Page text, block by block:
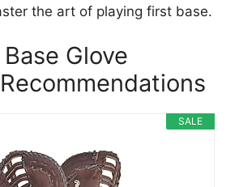
the art of playing first base.
Glove
SALE